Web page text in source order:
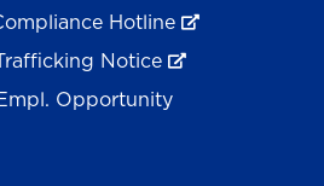
Hotline
Notice
Opportunity